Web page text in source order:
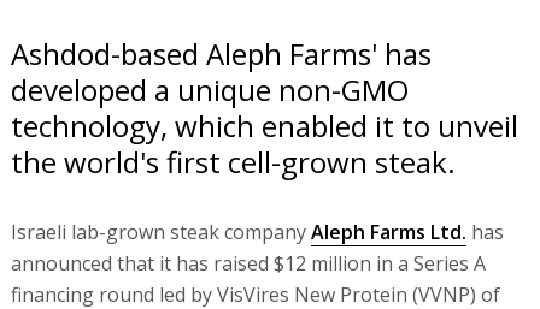
Ashdod-based Aleph Farms' has
developed a unique non-GMO
technology, which enabled it to unveil
the world's first cell-grown steak.
Israeli lab-grown steak companyAleph Farms Ltd. has
announced that it has raised $12 million in a Series A
financing round led by VisVires New Protein (VVNP) of